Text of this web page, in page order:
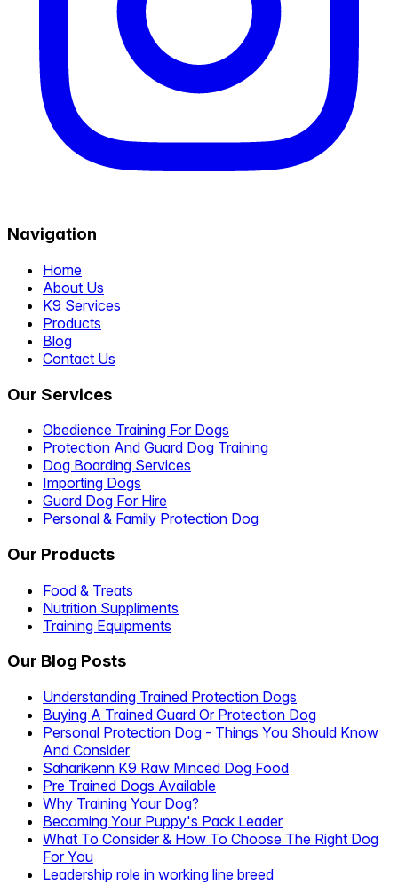
Navigation
Home
About Us
K9 Services
Products
Blog
Contact Us
Our Services
Obedience Training For Dogs
Protection And Guard Dog Training
Dog Boarding Services
Importing Dogs
Guard Dog For Hire
Personal & Family Protection Dog
Our Products
Food & Treats
Nutrition Suppliments
Training Equipments
Our Blog Posts
Understanding Trained Protection Dogs
Buying A Trained Guard Or Protection Dog
Personal Protection Dog - Things You Should Know
And Consider
Saharikenn K9 Raw Minced Dog Food
Pre Trained Dogs Available
Why Training Your Dog?
Becoming Your Puppy's Pack Leader
What To Consider & How To Choose The Right Dog
For You
Leadership role in working line breed